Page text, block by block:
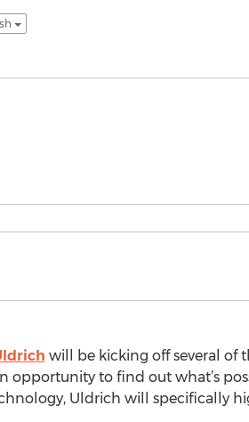
will be kicking off several of
opportunity to find out what’s
Uldrich will specifically